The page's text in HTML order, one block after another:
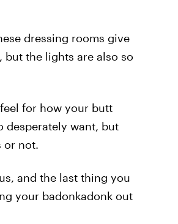
dressing rooms give
the lights are also so
for how your butt
desperately want, but
or not.
and the last thing you
your badonkadonk out